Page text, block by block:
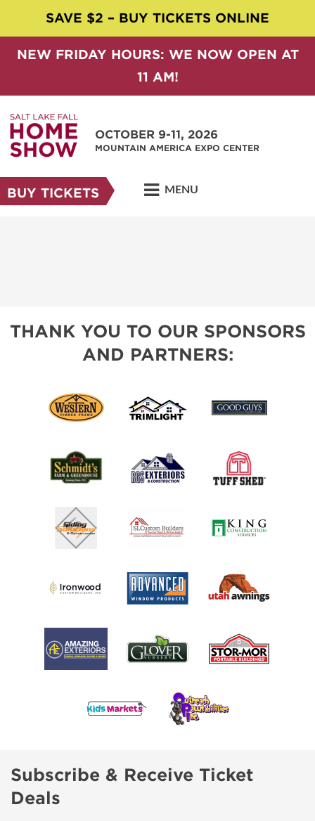
SAVE $2 – BUY TICKETS ONLINE
NEW FRIDAY HOURS: WE NOW OPEN AT
11 AM!
OCTOBER 9-11, 2026
MOUNTAIN AMERICA EXPO CENTER
BUY TICKETS MENU
THANK YOU TO OUR SPONSORS
AND PARTNERS:
Subscribe & Receive Ticket
Deals